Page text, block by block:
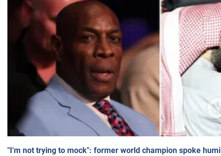
"I'm not trying to mock": former world champion spoke